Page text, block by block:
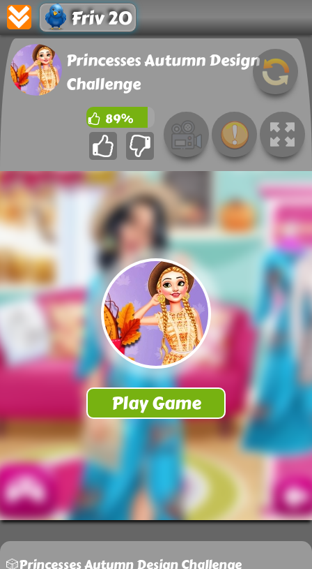
Friv 20
Princesses Autumn Design
Challenge
89%
🎲Princesses Autumn Design Challenge